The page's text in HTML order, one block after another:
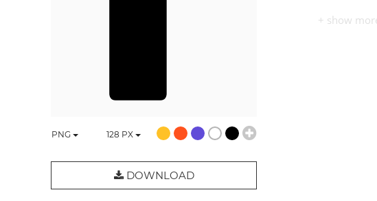
PNG 128 PX
DOWNLOAD